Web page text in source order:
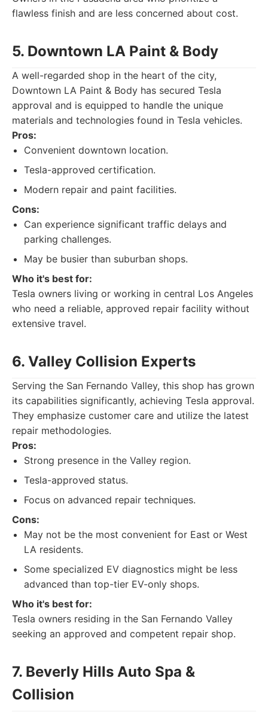
flawless finish and are less concerned about cost.
5. Downtown LA Paint & Body
A well-regarded shop in the heart of the city,
Downtown LA Paint & Body has secured Tesla
approval and is equipped to handle the unique
materials and technologies found in Tesla vehicles.
Pros:
Convenient downtown location.
Tesla-approved certification.
Modern repair and paint facilities.
Cons:
Can experience significant traffic delays and
parking challenges.
May be busier than suburban shops.
Who it's best for:
Tesla owners living or working in central Los Angeles
who need a reliable, approved repair facility without
extensive travel.
6. Valley Collision Experts
Serving the San Fernando Valley, this shop has grown
its capabilities significantly, achieving Tesla approval.
They emphasize customer care and utilize the latest
repair methodologies.
Pros:
Strong presence in the Valley region.
Tesla-approved status.
Focus on advanced repair techniques.
Cons:
May not be the most convenient for East or West
LA residents.
Some specialized EV diagnostics might be less
advanced than top-tier EV-only shops.
Who it's best for:
Tesla owners residing in the San Fernando Valley
seeking an approved and competent repair shop.
7. Beverly Hills Auto Spa &
Collision